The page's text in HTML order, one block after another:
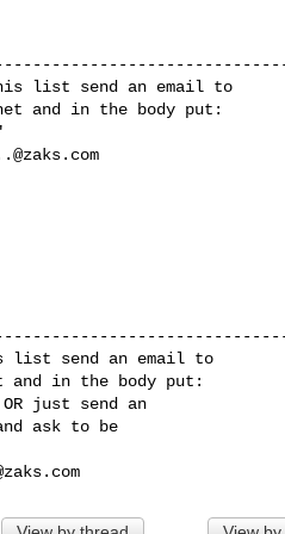
list send an email to
and in the body put:
and in the body put:
just send an
ask to be